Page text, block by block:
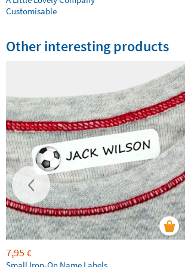
Customisable
Other interesting products
7,95 €